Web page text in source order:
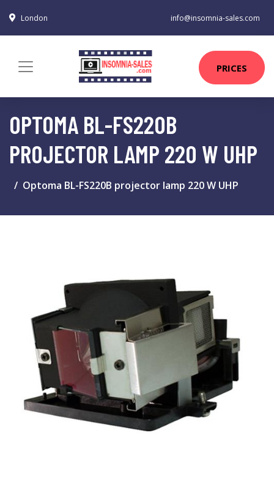
London info@insomnia-sales.com
PRICES
OPTOMA BL-FS220B
PROJECTOR LAMP 220 W UHP
Optoma BL-FS220B projector lamp 220 W UHP